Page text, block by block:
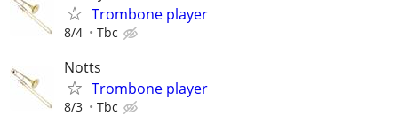
Trombone player
8/4 Tbc
Notts
Trombone player
8/3 Tbc